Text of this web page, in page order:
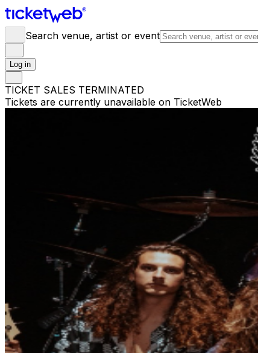
Search venue, artist or event
Log in
TICKET SALES TERMINATED
Tickets are currently unavailable on TicketWeb